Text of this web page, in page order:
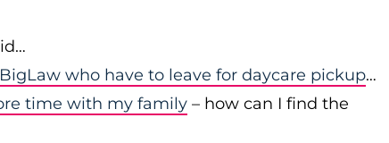
who have to leave for daycare pickup…
time with my family – how can I find the